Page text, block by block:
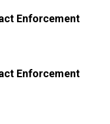
Enforcement
Enforcement